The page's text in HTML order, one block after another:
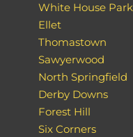
White House Park
Ellet
Thomastown
Sawyerwood
North Springfield
Derby Downs
Forest Hill
Six Corners